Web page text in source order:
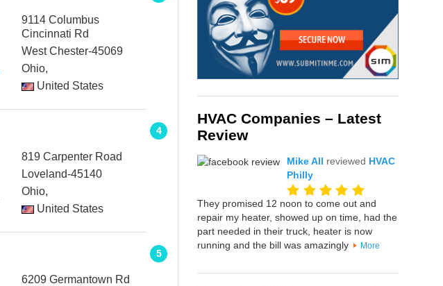
9114 Columbus
Cincinnati Rd
West Chester-45069
Ohio,
United States
4
819 Carpenter Road
Loveland-45140
Ohio,
United States
5
6209 Germantown Rd
HVAC Companies – Latest
Review
Mike All reviewed HVAC
Philly
They promised 12 noon to come out and
repair my heater, showed up on time, had the
part needed in their truck, heater is now
running and the bill was amazingly
More